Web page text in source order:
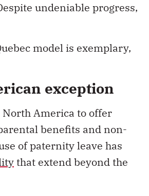
undeniable progress,
model is exemplary,
exception
North America to offer
benefits and non-
of paternity leave has
that extend beyond the